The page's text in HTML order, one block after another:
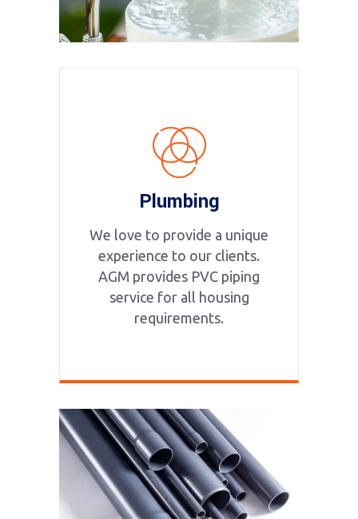
Plumbing
We love to provide a unique
experience to our clients.
AGM provides PVC piping
service for all housing
requirements.